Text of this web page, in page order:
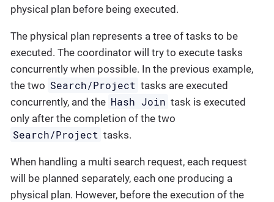
physical plan before being executed.
The physical plan represents a tree of tasks to be
executed. The coordinator will try to execute tasks
concurrently when possible. In the previous example,
the two Search/Project tasks are executed
concurrently, and the Hash Join task is executed
only after the completion of the two
Search/Project tasks.
When handling a multi search request, each request
will be planned separately, each one producing a
physical plan. However, before the execution of the